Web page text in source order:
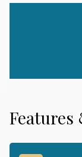
Features